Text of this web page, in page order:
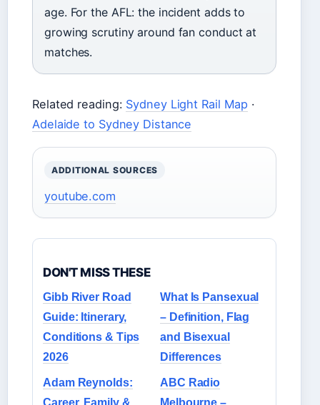
age. For the AFL: the incident adds to
growing scrutiny around fan conduct at
matches.
Related reading: Sydney Light Rail Map ·
Adelaide to Sydney Distance
ADDITIONAL SOURCES
youtube.com
DON'T MISS THESE
Gibb River Road
Guide: Itinerary,
Conditions & Tips
2026
What Is Pansexual
– Definition, Flag
and Bisexual
Differences
Adam Reynolds:
Career, Family &
ABC Radio
Melbourne –